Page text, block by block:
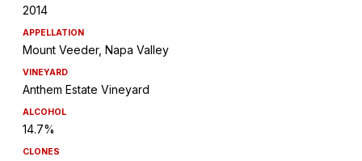
2014
APPELLATION
Mount Veeder, Napa Valley
VINEYARD
Anthem Estate Vineyard
ALCOHOL
14.7%
CLONES